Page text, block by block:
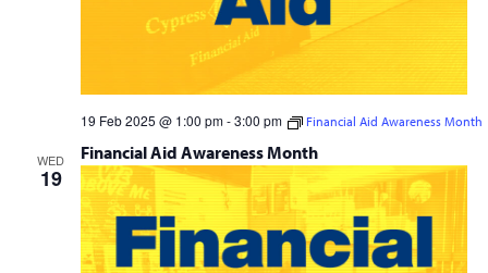
Financial Aid Awareness Month
19 Feb 2025 @ 1:00 pm-3:00 pm Financial Aid Awareness Month
WED
19